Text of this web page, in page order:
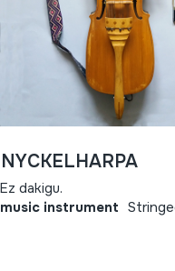
Ez dakigu.
instrument